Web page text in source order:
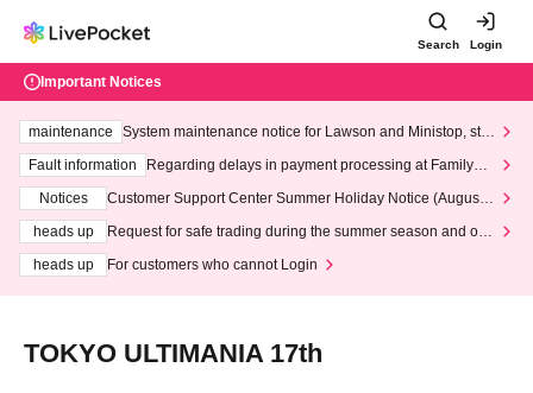
Search Login
Important Notices
maintenance
System maintenance notice for Lawson and Ministop, star
ting at 3:00 AM on Wednesday (Wed)
Fault information
Regarding delays in payment processing at FamilyMa
Notices
Customer Support Center Summer Holiday Notice (August 1
heads up
Request for safe trading during the summer season and our
heads up
For customers who cannot Login
TOKYO ULTIMANIA 17th